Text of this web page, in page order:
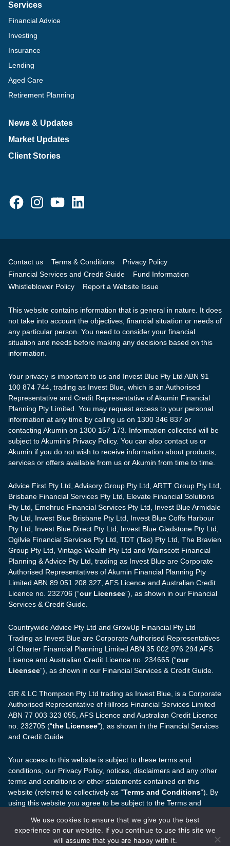
Services
Financial Advice
Investing
Insurance
Lending
Aged Care
Retirement Planning
News & Updates
Market Updates
Client Stories
FacebookInstagramYouTubeLinkedIn
Contact us Terms & Conditions
Privacy Policy
Financial Services and Credit Guide
Fund Information
Whistleblower Policy
Report a Website Issue
This website contains information that is general in nature. It does
not take into account the objectives, financial situation or needs of
any particular person. You need to consider your financial
situation and needs before making any decisions based on this
information.
Your privacy is important to us and Invest Blue Pty Ltd ABN 91
100 874 744, trading as Invest Blue, which is an Authorised
Representative and Credit Representative of Akumin Financial
Planning Pty Limited. You may request access to your personal
information at any time by calling us on 1300 346 837 or
contacting Akumin on 1300 157 173. Information collected will be
subject to Akumin’s Privacy Policy. You can also contact us or
Akumin if you do not wish to receive information about products,
services or offers available from us or Akumin from time to time.
Advice First Pty Ltd, Advisory Group Pty Ltd, ARTT Group Pty Ltd,
Brisbane Financial Services Pty Ltd, Elevate Financial Solutions
Pty Ltd, Emohruo Financial Services Pty Ltd, Invest Blue Armidale
Pty Ltd, Invest Blue Brisbane Pty Ltd, Invest Blue Coffs Harbour
Pty Ltd, Invest Blue Direct Pty Ltd, Invest Blue Gladstone Pty Ltd,
Ogilvie Financial Services Pty Ltd, TDT (Tas) Pty Ltd, The Bravien
Group Pty Ltd, Vintage Wealth Pty Ltd and Wainscott Financial
Planning & Advice Pty Ltd, trading as Invest Blue are Corporate
Authorised Representatives of Akumin Financial Planning Pty
Limited ABN 89 051 208 327, AFS Licence and Australian Credit
Licence no. 232706 (“our Licensee”), as shown in our Financial
Services & Credit Guide.
Countrywide Advice Pty Ltd and GrowUp Financial Pty Ltd
Trading as Invest Blue are Corporate Authorised Representatives
of Charter Financial Planning Limited ABN 35 002 976 294 AFS
Licence and Australian Credit Licence no. 234665 (“our
Licensee”), as shown in our Financial Services & Credit Guide.
GR & LC Thompson Pty Ltd trading as Invest Blue, is a Corporate
Authorised Representative of Hillross Financial Services Limited
ABN 77 003 323 055, AFS Licence and Australian Credit Licence
no. 232705 (“the Licensee”), as shown in the Financial Services
and Credit Guide
Your access to this website is subject to these terms and
conditions, our Privacy Policy, notices, disclaimers and any other
terms and conditions or other statements contained on this
website (referred to collectively as “Terms and Conditions“). By
using this website you agree to be subject to the Terms and
The information on this website is based on the Australian
We use cookies to ensure that we give you the best
experience on our website. If you continue to use this site we
will assume that you are happy with it.